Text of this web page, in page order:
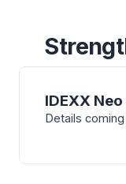
IDEXX Neo
Details